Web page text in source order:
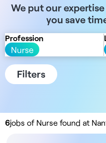
We put our
you save
Profession
Nurse
Filters
6jobs of Nurse found at